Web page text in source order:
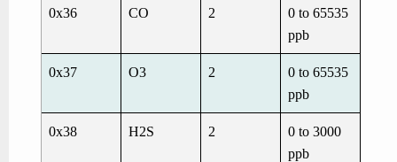
0x36 CO 2
0 to 65535
ppb
0x37 O3 2
0 to 65535
ppb
0x38 H2S 2
0 to 3000
ppb